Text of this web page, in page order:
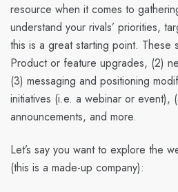
resource when it comes to
understand your rivals’ priorities,
this is a great starting point. These
Product or feature upgrades, (2)
(3) messaging and positioning
initiatives (i.e. a webinar or event),
announcements, and more.
Let’s say you want to explore the
(this is a made-up company):